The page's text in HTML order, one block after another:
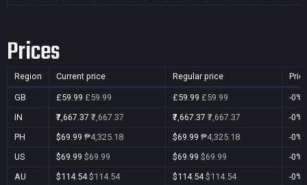
Prices
Region Current price Regular price
GB £59.99 £59.99 £59.99 £59.99
-0%
IN
₹7,667.37 ₹7,667.37 ₹7,667.37 ₹7,667.37
-0%
PH
$69.99 ₱4,325.18 $69.99 ₱4,325.18
-0%
US
$69.99 $69.99 $69.99 $69.99
-0%
AU
$114.54$114.54 $114.54$114.54
-0%